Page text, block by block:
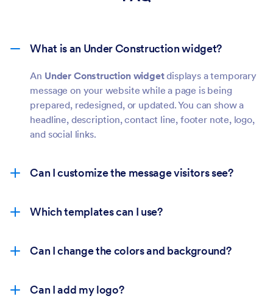
What is an Under Construction widget?
An Under Construction widgetdisplays a temporary
message on your website while a page is being
prepared, redesigned, or updated. You can show a
headline, description, contact line, footer note, logo,
and social links.
Can I customize the message visitors see?
Which templates can I use?
Can I change the colors and background?
Can I add my logo?